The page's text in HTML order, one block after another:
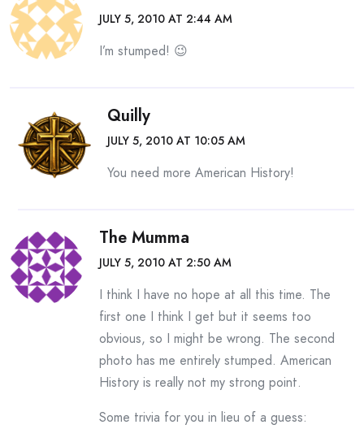
JULY 5, 2010 AT 2:44 AM
I’m stumped! 😉
Quilly
JULY 5, 2010 AT 10:05 AM
You need more American History!
The Mumma
JULY 5, 2010 AT 2:50 AM
I think I have no hope at all this time. The
first one I think I get but it seems too
obvious, so I might be wrong. The second
photo has me entirely stumped. American
History is really not my strong point.
Some trivia for you in lieu of a guess: